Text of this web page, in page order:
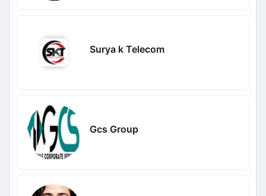
Surya k Telecom
Gcs Group